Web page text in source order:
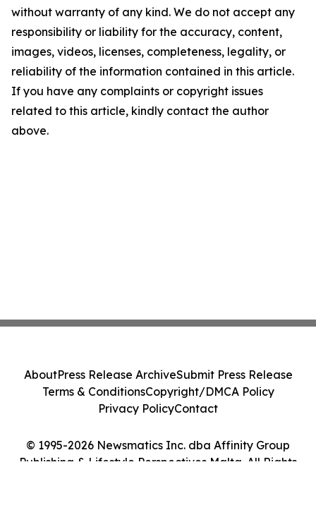
without warranty of any kind. We do not accept any
responsibility or liability for the accuracy, content,
images, videos, licenses, completeness, legality, or
reliability of the information contained in this article.
If you have any complaints or copyright issues
related to this article, kindly contact the author
above.
© 1995-2026 Newsmatics Inc. dba Affinity Group
Publishing & Lifestyle Perspectives Malta. All Rights
AboutPress Release ArchiveSubmit Press Release
Terms & ConditionsCopyright/DMCA Policy
Privacy PolicyContact